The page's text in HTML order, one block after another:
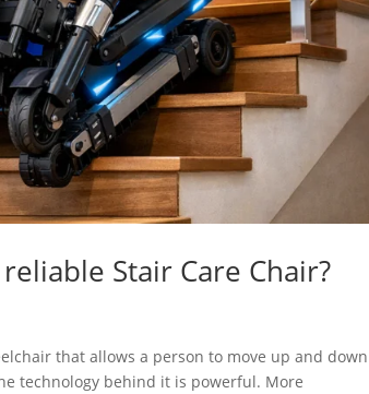
Stair Care Chair?
that allows a person to move up and down
technology behind it is powerful. More